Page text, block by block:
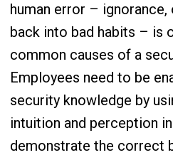
human error –
back into bad habits – is
common causes of a
Employees need to be
security knowledge by
intuition and perception
demonstrate the correct